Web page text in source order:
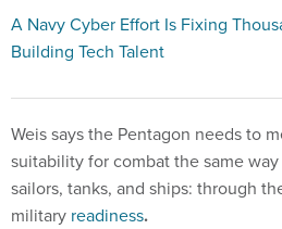
A Navy Cyber Effort Is Fixing
Building Tech Talent
Weis says the Pentagon needs to
suitability for combat the same
sailors, tanks, and ships: through
military readiness.